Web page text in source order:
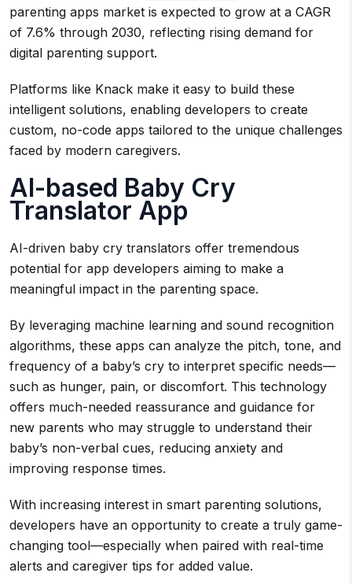
parenting apps market is expected to grow at a CAGR
of 7.6% through 2030, reflecting rising demand for
digital parenting support.
Platforms like Knack make it easy to build these
intelligent solutions, enabling developers to create
custom, no-code apps tailored to the unique challenges
faced by modern caregivers.
AI-based Baby Cry
Translator App
AI-driven baby cry translators offer tremendous
potential for app developers aiming to make a
meaningful impact in the parenting space.
By leveraging machine learning and sound recognition
algorithms, these apps can analyze the pitch, tone, and
frequency of a baby’s cry to interpret specific needs—
such as hunger, pain, or discomfort. This technology
offers much-needed reassurance and guidance for
new parents who may struggle to understand their
baby’s non-verbal cues, reducing anxiety and
improving response times.
With increasing interest in smart parenting solutions,
developers have an opportunity to create a truly game-
changing tool—especially when paired with real-time
alerts and caregiver tips for added value.